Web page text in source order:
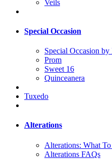
Veils
Special Occasion
Special Occasion by
Prom
Sweet 16
Quinceanera
Tuxedo
Alterations
Alterations: What
Alterations FAQs